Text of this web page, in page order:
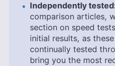
Independently
comparison articles,
section on speed
initial results, as
continually tested
bring you the most